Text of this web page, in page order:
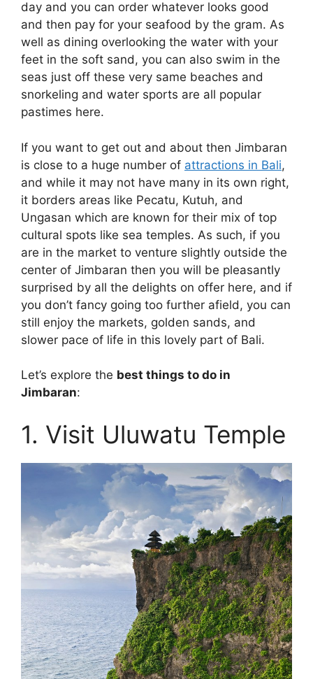
day and you can order whatever looks good
and then pay for your seafood by the gram. As
well as dining overlooking the water with your
feet in the soft sand, you can also swim in the
seas just off these very same beaches and
snorkeling and water sports are all popular
pastimes here.
If you want to get out and about then Jimbaran
is close to a huge number of attractions in Bali,
and while it may not have many in its own right,
it borders areas like Pecatu, Kutuh, and
Ungasan which are known for their mix of top
cultural spots like sea temples. As such, if you
are in the market to venture slightly outside the
center of Jimbaran then you will be pleasantly
surprised by all the delights on offer here, and if
you don’t fancy going too further afield, you can
still enjoy the markets, golden sands, and
slower pace of life in this lovely part of Bali.
Let’s explore the best things to do in
Jimbaran:
1. Visit Uluwatu Temple